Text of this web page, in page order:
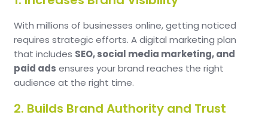
With millions of businesses online, getting noticed
requires strategic efforts. A digital marketing plan
that includes SEO, social media marketing, and
paid ads ensures your brand reaches the right
audience at the right time.
2. Builds Brand Authority and Trust